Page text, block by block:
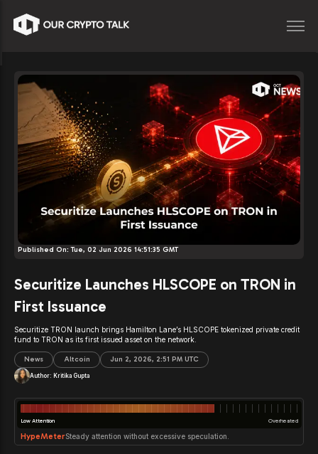
Published On:Tue, 02 Jun 2026 14:51:35 GMT
Securitize Launches HLSCOPE on TRON in
First Issuance
Securitize TRON launch brings Hamilton Lane’s HLSCOPE tokenized private credit
fund to TRON as its first issued asset on the network.
News Altcoin Jun 2, 2026, 2:51 PM UTC
Author: Kritika Gupta
Low Attention Overheated
HypeMeterSteady attention without excessive speculation.